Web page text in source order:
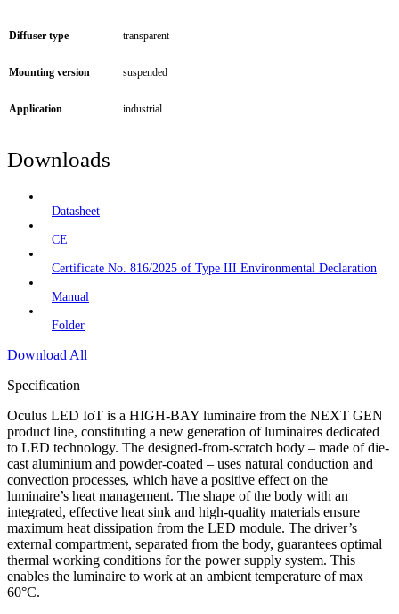
Diffuser type transparent
Mounting version suspended
Application industrial
Downloads
Datasheet
CE
Certificate No. 816/2025 of Type III Environmental Declaration
Manual
Folder
Download All
Specification
Oculus LED IoT is a HIGH-BAY luminaire from the NEXT GEN
product line, constituting a new generation of luminaires dedicated
to LED technology. The designed-from-scratch body – made of die-
cast aluminium and powder-coated – uses natural conduction and
convection processes, which have a positive effect on the
luminaire’s heat management. The shape of the body with an
integrated, effective heat sink and high-quality materials ensure
maximum heat dissipation from the LED module. The driver’s
external compartment, separated from the body, guarantees optimal
thermal working conditions for the power supply system. This
enables the luminaire to work at an ambient temperature of max
60°C.